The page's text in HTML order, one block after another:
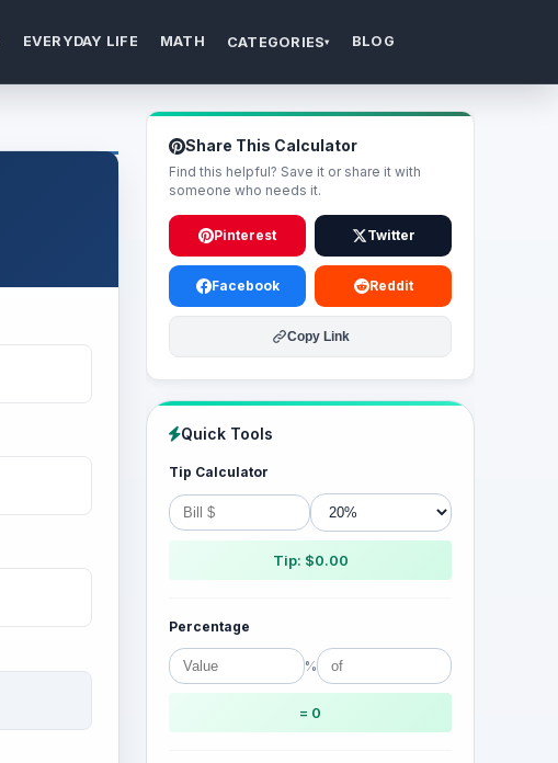
EVERYDAY LIFE MATH CATEGORIES▾ BLOG
Share This Calculator
Find this helpful? Save it or share it with
someone who needs it.
Pinterest Twitter
Facebook Reddit
Copy Link
Quick Tools
Tip Calculator
Tip: $0.00
Percentage
%
= 0